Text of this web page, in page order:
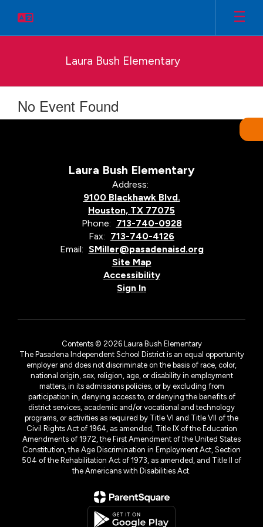
main
Laura Bush Elementary
No Event Found
Laura Bush Elementary
Address:
9100 Blackhawk Blvd.
Houston, TX 77075
Phone: 713-740-0928
Fax: 713-740-4126
Email: SMiller@pasadenaisd.org
Site Map
Accessibility
Sign In
Contents © 2026 Laura Bush Elementary
The Pasadena Independent School District is an equal opportunity
employer and does not discriminate on the basis of race, color,
national origin, sex, religion, age, or disability in employment
matters, in its admissions policies, or by excluding from
participation in, denying access to, or denying the benefits of
district services, academic and/or vocational and technology
programs, or activities as required by Title VI and Title VII of the
Civil Rights Act of 1964, as amended, Title IX of the Education
Amendments of 1972, the First Amendment of the United States
Constitution, the Age Discrimination in Employment Act, Section
504 of the Rehabilitation Act of 1973, as amended, and Title II of
the Americans with Disabilities Act.